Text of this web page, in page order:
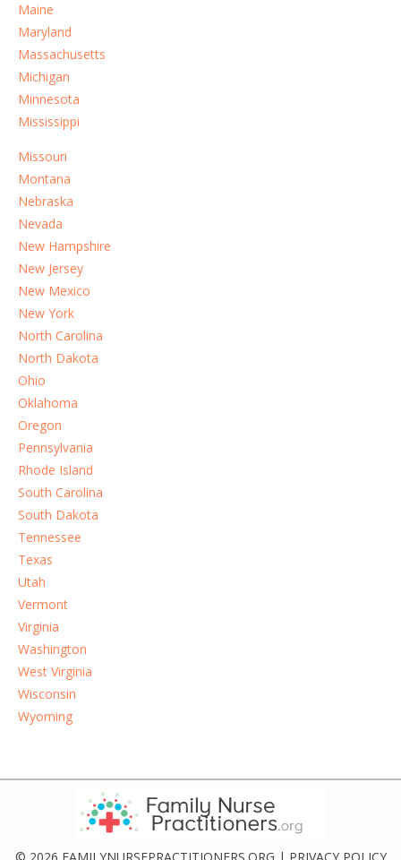
Maine
Maryland
Massachusetts
Michigan
Minnesota
Mississippi
Missouri
Montana
Nebraska
Nevada
New Hampshire
New Jersey
New Mexico
New York
North Carolina
North Dakota
Ohio
Oklahoma
Oregon
Pennsylvania
Rhode Island
South Carolina
South Dakota
Tennessee
Texas
Utah
Vermont
Virginia
Washington
West Virginia
Wisconsin
Wyoming
© 2026 FAMILYNURSEPRACTITIONERS.ORG | PRIVACY POLICY